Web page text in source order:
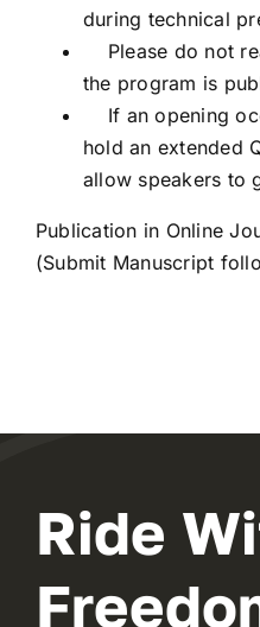
during technical
Please do not
the program is
If an opening
hold an extended
allow speakers to
Publication in Online
(Submit Manuscript
Ride